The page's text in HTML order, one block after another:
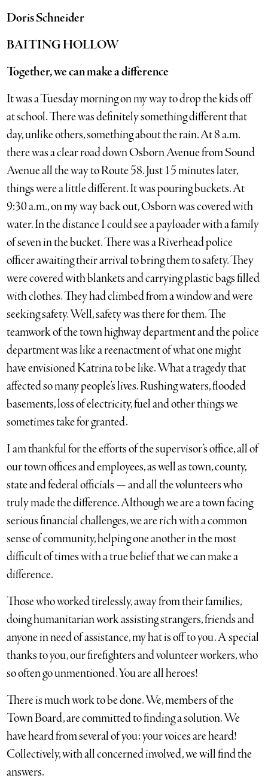
Doris Schneider
BAITING HOLLOW
Together, we can make a difference
It was a Tuesday morning on my way to drop the kids off
at school. There was definitely something different that
day, unlike others, something about the rain. At 8 a.m.
there was a clear road down Osborn Avenue from Sound
Avenue all the way to Route 58. Just 15 minutes later,
things were a little different. It was pouring buckets. At
9:30 a.m., on my way back out, Osborn was covered with
water. In the distance I could see a payloader with a family
of seven in the bucket. There was a Riverhead police
officer awaiting their arrival to bring them to safety. They
were covered with blankets and carrying plastic bags filled
with clothes. They had climbed from a window and were
seeking safety. Well, safety was there for them. The
teamwork of the town highway department and the police
department was like a reenactment of what one might
have envisioned Katrina to be like. What a tragedy that
affected so many people’s lives. Rushing waters, flooded
basements, loss of electricity, fuel and other things we
sometimes take for granted.
I am thankful for the efforts of the supervisor’s office, all of
our town offices and employees, as well as town, county,
state and federal officials — and all the volunteers who
truly made the difference. Although we are a town facing
serious financial challenges, we are rich with a common
sense of community, helping one another in the most
difficult of times with a true belief that we can make a
difference.
Those who worked tirelessly, away from their families,
doing humanitarian work assisting strangers, friends and
anyone in need of assistance, my hat is off to you. A special
thanks to you, our firefighters and volunteer workers, who
so often go unmentioned. You are all heroes!
There is much work to be done. We, members of the
Town Board, are committed to finding a solution. We
have heard from several of you; your voices are heard!
Collectively, with all concerned involved, we will find the
answers.